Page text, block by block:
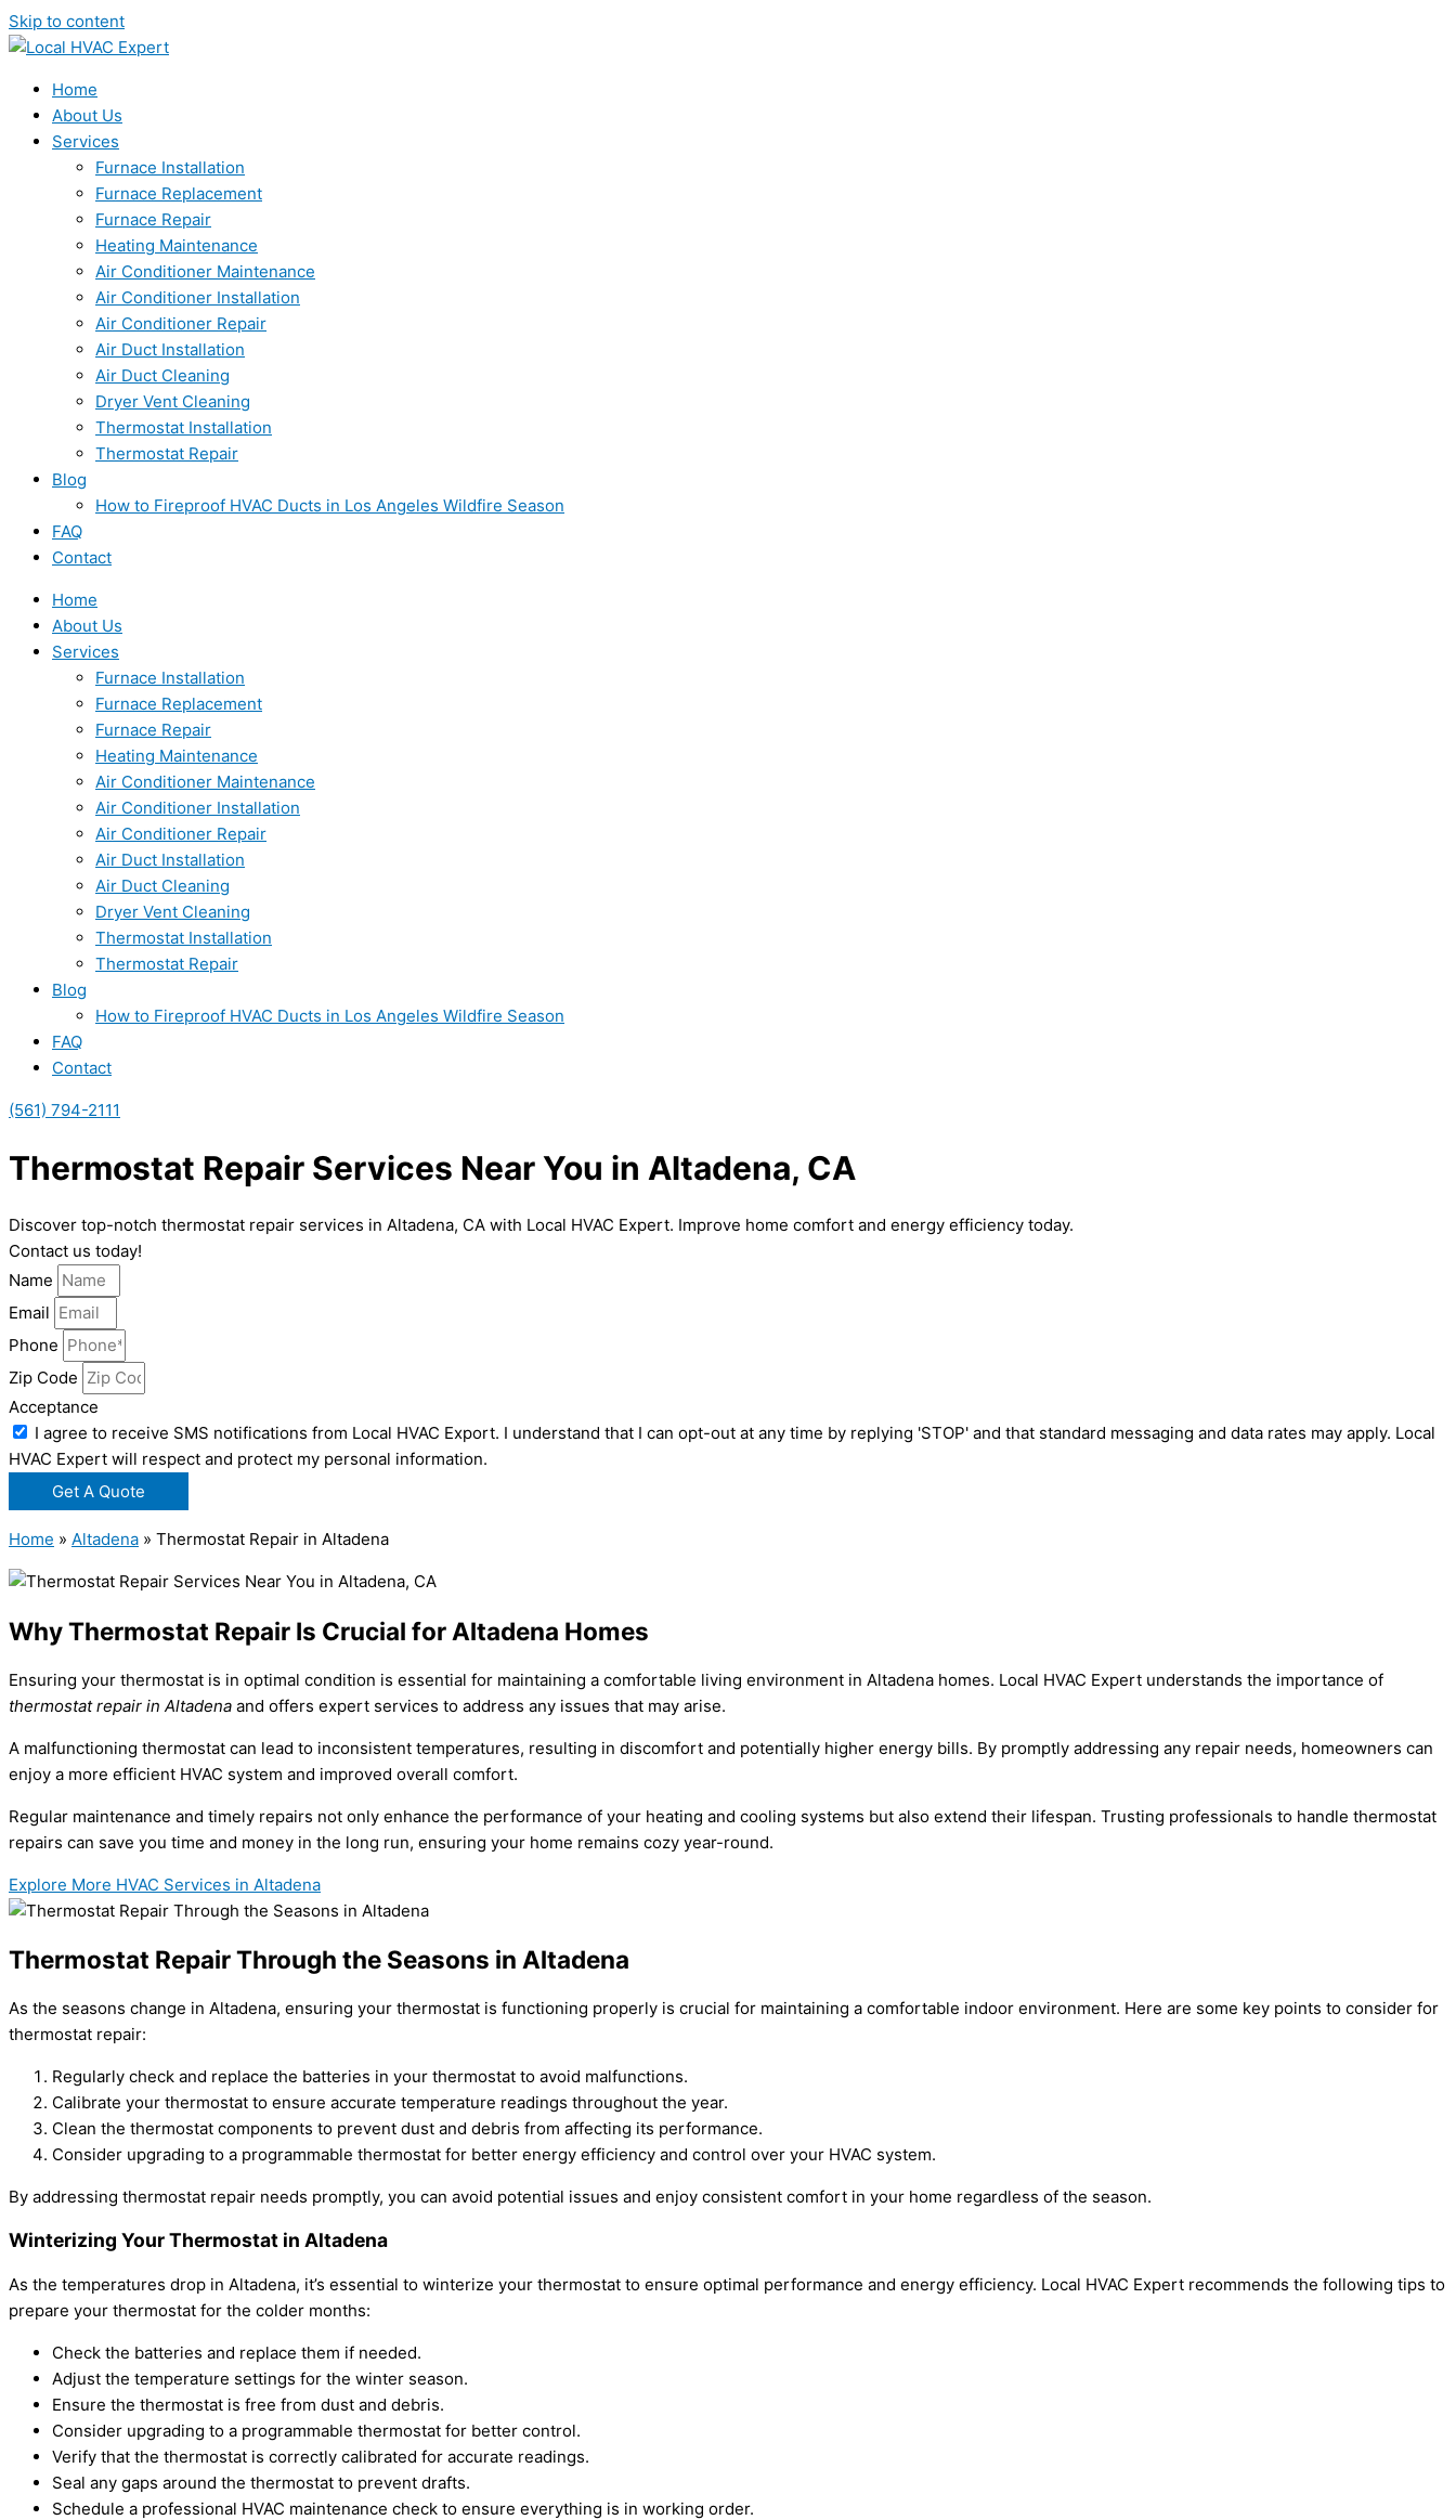
Skip to content
Home
About Us
Services
Furnace Installation
Furnace Replacement
Furnace Repair
Heating Maintenance
Air Conditioner Maintenance
Air Conditioner Installation
Air Conditioner Repair
Air Duct Installation
Air Duct Cleaning
Dryer Vent Cleaning
Thermostat Installation
Thermostat Repair
Blog
How to Fireproof HVAC Ducts in Los Angeles Wildfire Season
FAQ
Contact
Home
About Us
Services
Furnace Installation
Furnace Replacement
Furnace Repair
Heating Maintenance
Air Conditioner Maintenance
Air Conditioner Installation
Air Conditioner Repair
Air Duct Installation
Air Duct Cleaning
Dryer Vent Cleaning
Thermostat Installation
Thermostat Repair
Blog
How to Fireproof HVAC Ducts in Los Angeles Wildfire Season
FAQ
Contact
(561) 794-2111
Thermostat Repair Services Near You in Altadena, CA
Discover top-notch thermostat repair services in Altadena, CA with Local HVAC Expert. Improve home comfort and energy efficiency today.
Contact us today!
Name
Email
Phone
Zip Code
Acceptance
I agree to receive SMS notifications from Local HVAC Export. I understand that I can opt-out at any time by replying 'STOP' and that standard messaging and data rates may apply. Local
HVAC Expert will respect and protect my personal information.
Get A Quote
Home » Altadena » Thermostat Repair in Altadena
Why Thermostat Repair Is Crucial for Altadena Homes
Ensuring your thermostat is in optimal condition is essential for maintaining a comfortable living environment in Altadena homes. Local HVAC Expert understands the importance of
thermostat repair in Altadena and offers expert services to address any issues that may arise.
A malfunctioning thermostat can lead to inconsistent temperatures, resulting in discomfort and potentially higher energy bills. By promptly addressing any repair needs, homeowners can
enjoy a more efficient HVAC system and improved overall comfort.
Regular maintenance and timely repairs not only enhance the performance of your heating and cooling systems but also extend their lifespan. Trusting professionals to handle thermostat
repairs can save you time and money in the long run, ensuring your home remains cozy year-round.
Explore More HVAC Services in Altadena
Thermostat Repair Through the Seasons in Altadena
As the seasons change in Altadena, ensuring your thermostat is functioning properly is crucial for maintaining a comfortable indoor environment. Here are some key points to consider for
thermostat repair:
Regularly check and replace the batteries in your thermostat to avoid malfunctions.
Calibrate your thermostat to ensure accurate temperature readings throughout the year.
Clean the thermostat components to prevent dust and debris from affecting its performance.
Consider upgrading to a programmable thermostat for better energy efficiency and control over your HVAC system.
By addressing thermostat repair needs promptly, you can avoid potential issues and enjoy consistent comfort in your home regardless of the season.
Winterizing Your Thermostat in Altadena
As the temperatures drop in Altadena, it’s essential to winterize your thermostat to ensure optimal performance and energy efficiency. Local HVAC Expert recommends the following tips to
prepare your thermostat for the colder months:
Check the batteries and replace them if needed.
Adjust the temperature settings for the winter season.
Ensure the thermostat is free from dust and debris.
Consider upgrading to a programmable thermostat for better control.
Verify that the thermostat is correctly calibrated for accurate readings.
Seal any gaps around the thermostat to prevent drafts.
Schedule a professional HVAC maintenance check to ensure everything is in working order.